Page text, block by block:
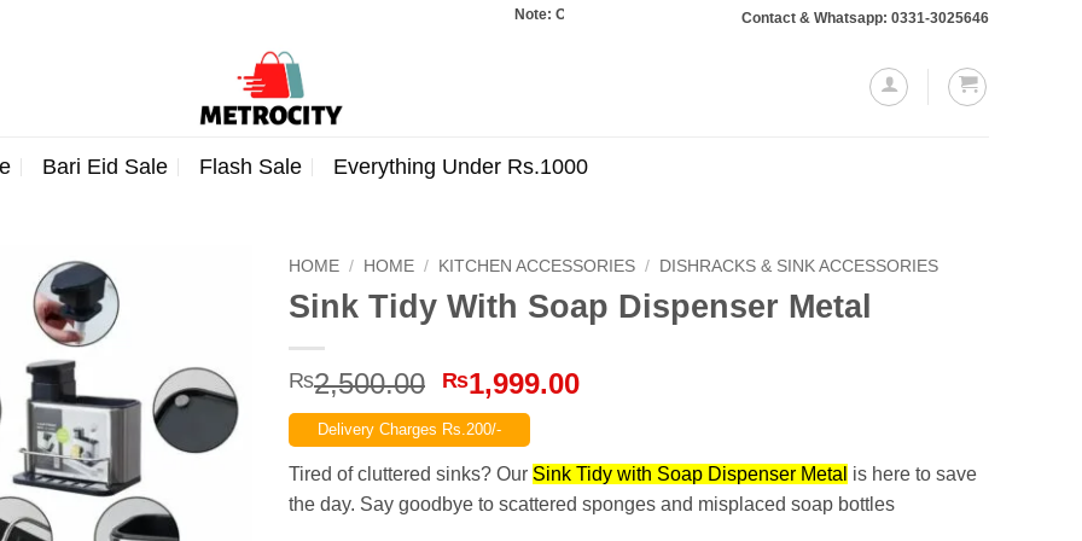
Note: Orders totaling Rs. 10,000 or more will require a 10% advance payment. Thanks
Contact & Whatsapp: 0331-3025646
Bari Eid Sale Flash Sale Everything Under Rs.1000
HOME / HOME / KITCHEN ACCESSORIES / DISHRACKS & SINK ACCESSORIES
Sink Tidy With Soap Dispenser Metal
₨2,500.00 Original
price
was:
₨2,500.00.
₨1,999.00Current
₨1,999.00.
Delivery Charges Rs.200/-
Tired of cluttered sinks? Our Sink Tidy with Soap Dispenser Metal is here to save
the day. Say goodbye to scattered sponges and misplaced soap bottles